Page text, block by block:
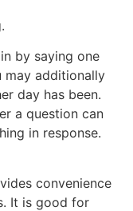
by saying one
may additionally
day has been.
a question can
in response.
convenience
It is good for